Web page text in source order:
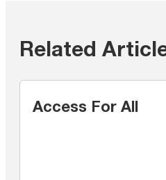
Related
Access For All